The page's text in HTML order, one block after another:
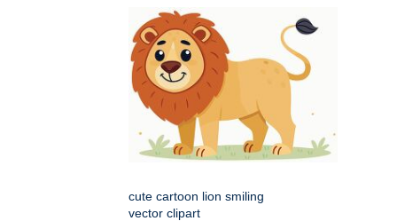
cute cartoon lion smiling
vector clipart